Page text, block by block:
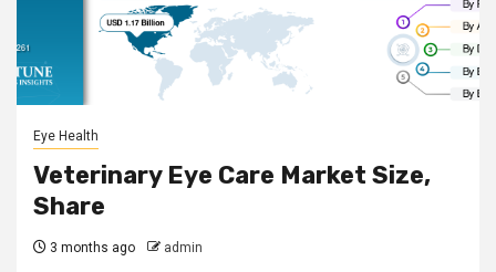
Eye Health
Veterinary Eye Care Market Size,
Share
3 months ago admin